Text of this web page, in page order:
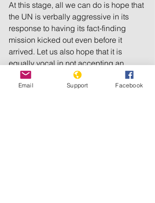
At this stage, all we can do is hope that
the UN is verbally aggressive in its
response to having its fact-finding
mission kicked out even before it
arrived. Let us also hope that it is
equally vocal in not accepting an
independent inquiry overseen by Mr
Annan. And let us, finally hope against
Email Support Facebook